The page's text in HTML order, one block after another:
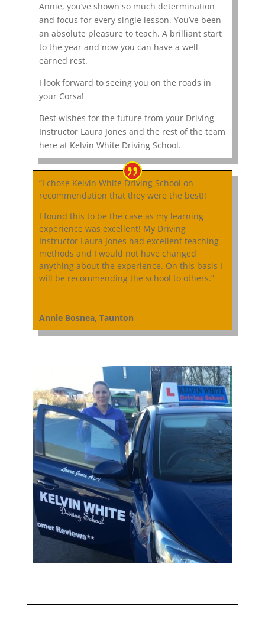
Annie, you’ve shown so much determination
and focus for every single lesson. You’ve been
an absolute pleasure to teach. A brilliant start
to the year and now you can have a well
earned rest.
I look forward to seeing you on the roads in
your Corsa!
Best wishes for the future from your Driving
Instructor Laura Jones and the rest of the team
here at Kelvin White Driving School.
“I chose Kelvin White Driving School on
recommendation that they were the best!!
I found this to be the case as my learning
experience was excellent! My Driving
Instructor Laura Jones had excellent teaching
methods and I would not have changed
anything about the experience. On this basis I
will be recommending the school to others.”
Annie Bosnea, Taunton